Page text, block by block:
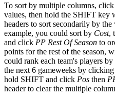
To sort by multiple columns,
values, then hold the SHIFT key
headers to sort secondarily by
example, you could sort by Cost,
and click PP Rest Of Season to
points for the rest of the season,
could rank each team's players
the next 6 gameweeks by
hold SHIFT and click Pos then
header to clear the multiple